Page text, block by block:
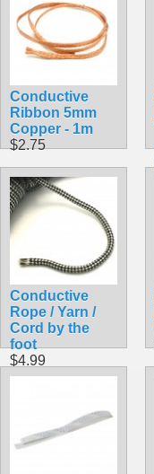
Conductive
Ribbon 5mm
Copper - 1m
$2.75
Conductive
Rope / Yarn /
Cord by the
foot
$4.99